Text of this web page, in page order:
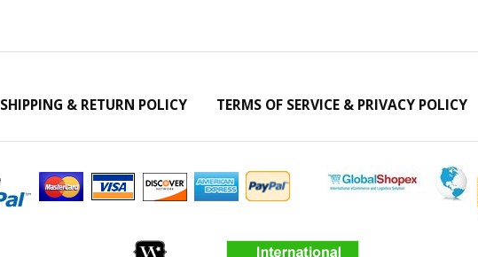
SHIPPING & RETURN POLICY TERMS OF SERVICE & PRIVACY POLICY